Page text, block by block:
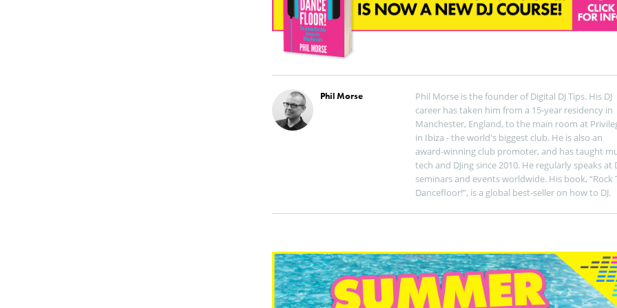
Phil Morse
Phil Morse is the founder of Digital DJ Tips. His DJ
career has taken him from a 15-year residency in
Manchester, England, to the main room at
in Ibiza - the world's biggest club. He is also an
award-winning club promoter, and has taught
tech and DJing since 2010. He regularly speaks at
seminars and events worldwide. His book, “Rock
Dancefloor!”, is a global best-seller on how to DJ.